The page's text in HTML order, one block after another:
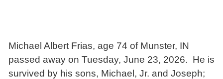
Michael Albert Frias, age 74 of Munster, IN
passed away on Tuesday, June 23, 2026. He is
survived by his sons, Michael, Jr. and Joseph;